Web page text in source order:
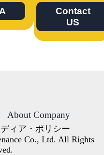
Contact
US
About Company
ィア・ポリシー
Co., Ltd. All Rights